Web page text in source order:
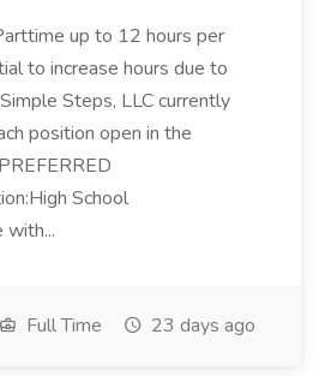
up to 12 hours per
to increase hours due to
Steps, LLC currently
position open in the
School
with...
Full Time 23 days ago